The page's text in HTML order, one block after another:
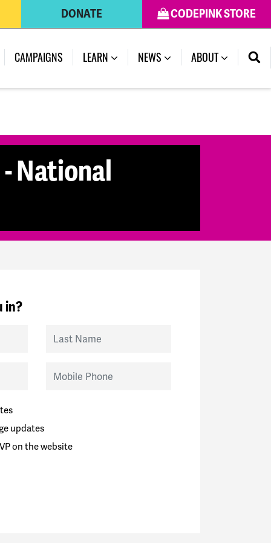
CODEPINK STORE
DONATE
CAMPAIGNS LEARN NEWS ABOUT
National
in?
Last Name
Mobile Phone
updates
on the website